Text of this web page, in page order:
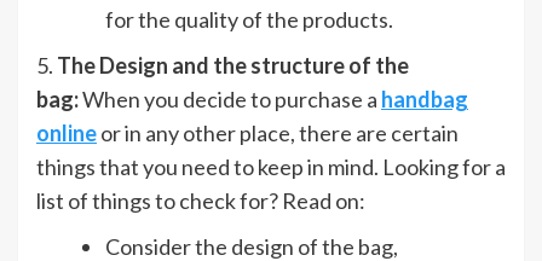
for the quality of the products.
5. The Design and the structure of the
bag:When you decide to purchase a handbag
onlineor in any other place, there are certain
things that you need to keep in mind. Looking for a
list of things to check for? Read on:
Consider the design of the bag,